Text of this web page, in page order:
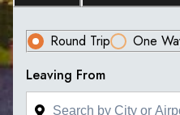
Round Trip
One
Leaving From